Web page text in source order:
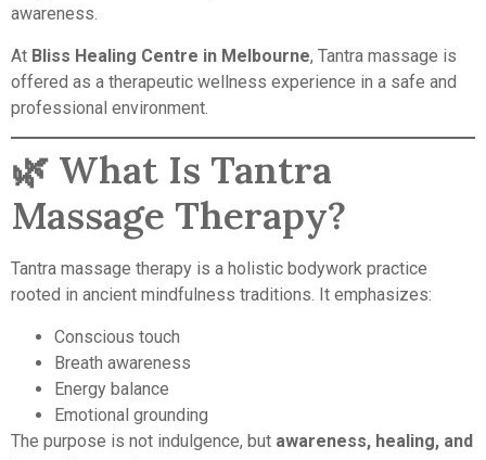
awareness.
At Bliss Healing Centre in Melbourne, Tantra massage is
offered as a therapeutic wellness experience in a safe and
professional environment.
🌿 What Is Tantra
Massage Therapy?
Tantra massage therapy is a holistic bodywork practice
rooted in ancient mindfulness traditions. It emphasizes:
Conscious touch
Breath awareness
Energy balance
Emotional grounding
The purpose is not indulgence, but awareness, healing, and